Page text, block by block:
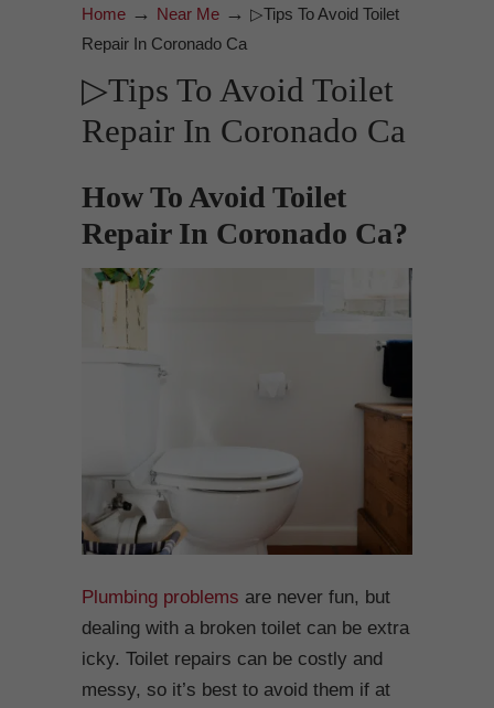
Home → Near Me → ▷Tips To Avoid Toilet
Repair In Coronado Ca
▷Tips To Avoid Toilet
Repair In Coronado Ca
How To Avoid Toilet
Repair In Coronado Ca?
Plumbing problems are never fun, but
dealing with a broken toilet can be extra
icky. Toilet repairs can be costly and
messy, so it’s best to avoid them if at